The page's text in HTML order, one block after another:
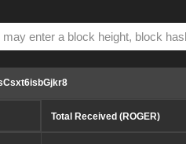
Total Received (ROGER)